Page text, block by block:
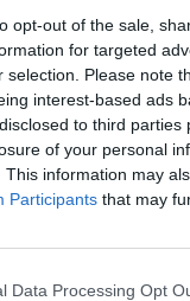
opt-out of the sale,
for targeted
selection. Please note
interest-based ads
to third
of your personal
This information may
Participants that may
Data Processing Opt
top the warm
honey and a few
over, too.
no need to